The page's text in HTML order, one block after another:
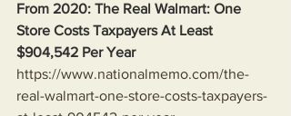
From 2020: The Real Walmart: One
Store Costs Taxpayers At Least
$904,542 Per Year
https://www.nationalmemo.com/the-
real-walmart-one-store-costs-taxpayers-